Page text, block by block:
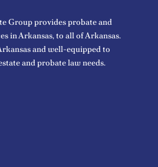
Group provides probate and
in Arkansas, to all of Arkansas.
and well-equipped to
and probate law needs.